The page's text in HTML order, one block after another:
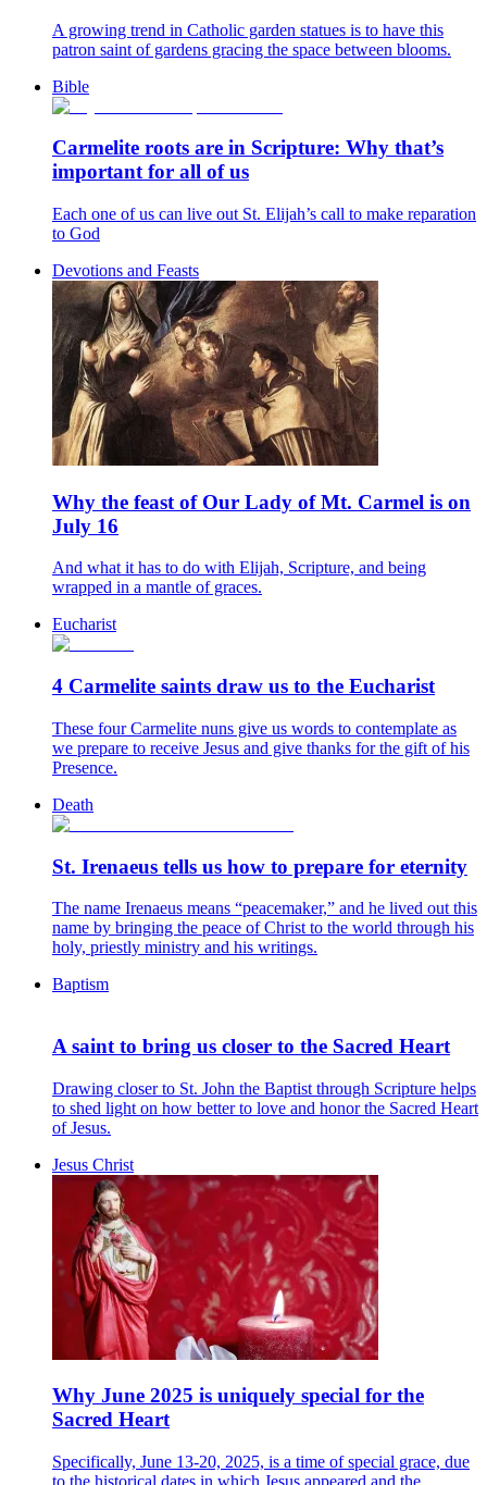
A growing trend in Catholic garden statues is to have this
patron saint of gardens gracing the space between blooms.
Bible
Carmelite roots are in Scripture: Why that’s
important for all of us
Each one of us can live out St. Elijah’s call to make reparation
to God
Devotions and Feasts
Why the feast of Our Lady of Mt. Carmel is on
July 16
And what it has to do with Elijah, Scripture, and being
wrapped in a mantle of graces.
Eucharist
4 Carmelite saints draw us to the Eucharist
These four Carmelite nuns give us words to contemplate as
we prepare to receive Jesus and give thanks for the gift of his
Presence.
Death
St. Irenaeus tells us how to prepare for eternity
The name Irenaeus means “peacemaker,” and he lived out this
name by bringing the peace of Christ to the world through his
holy, priestly ministry and his writings.
Baptism
A saint to bring us closer to the Sacred Heart
Drawing closer to St. John the Baptist through Scripture helps
to shed light on how better to love and honor the Sacred Heart
of Jesus.
Jesus Christ
Why June 2025 is uniquely special for the
Sacred Heart
Specifically, June 13-20, 2025, is a time of special grace, due